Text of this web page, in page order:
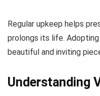
Regular upkeep helps
prolongs its life.
beautiful and inviting
Understanding